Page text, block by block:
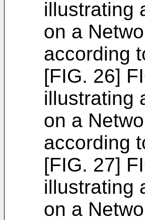
illustrating
on a
according
[FIG. 26]
illustrating
on a
according
[FIG. 27]
illustrating
on a